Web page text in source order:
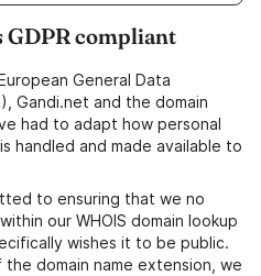
GDPR compliant
General Data
Gandi.net and the domain
had to adapt how personal
handled and made available to
to ensuring that we no
our WHOIS domain lookup
wishes it to be public.
domain name extension, we